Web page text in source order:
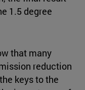
1.5 degree
that many
reduction
keys to the